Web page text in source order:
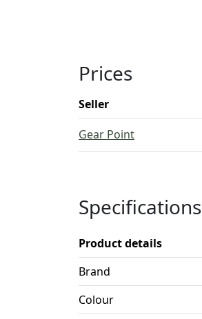
Prices
Seller
Gear Point
Specifications
Product details
Brand
Colour